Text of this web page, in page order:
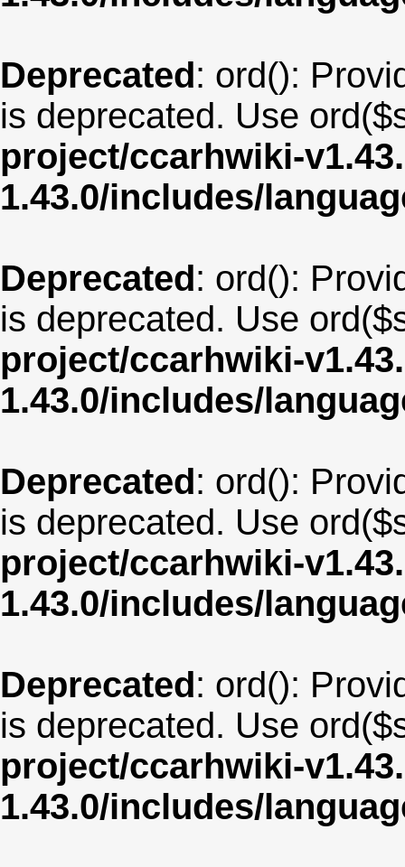
Deprecated: ord():
is deprecated. Use
project/ccarhwiki-
1.43.0/includes/
Deprecated: ord():
is deprecated. Use
project/ccarhwiki-
1.43.0/includes/
Deprecated: ord():
is deprecated. Use
project/ccarhwiki-
1.43.0/includes/
Deprecated: ord():
is deprecated. Use
project/ccarhwiki-
1.43.0/includes/